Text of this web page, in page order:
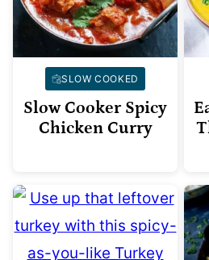
SLOW COOKED
Slow Cooker Spicy
Chicken Curry